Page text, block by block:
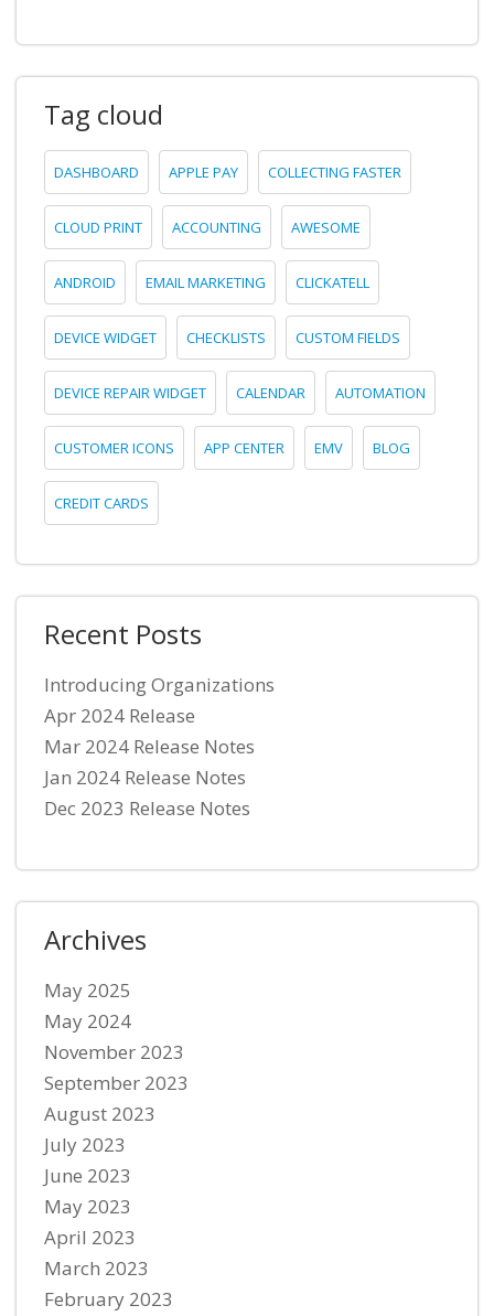
Tag cloud
DASHBOARD APPLE PAY COLLECTING FASTER
CLOUD PRINT ACCOUNTING AWESOME
ANDROID EMAIL MARKETING CLICKATELL
DEVICE WIDGET CHECKLISTS CUSTOM FIELDS
DEVICE REPAIR WIDGET CALENDAR AUTOMATION
CUSTOMER ICONS APP CENTER EMV BLOG
CREDIT CARDS
Recent Posts
Introducing Organizations
Apr 2024 Release
Mar 2024 Release Notes
Jan 2024 Release Notes
Dec 2023 Release Notes
Archives
May 2025
May 2024
November 2023
September 2023
August 2023
July 2023
June 2023
May 2023
April 2023
March 2023
February 2023